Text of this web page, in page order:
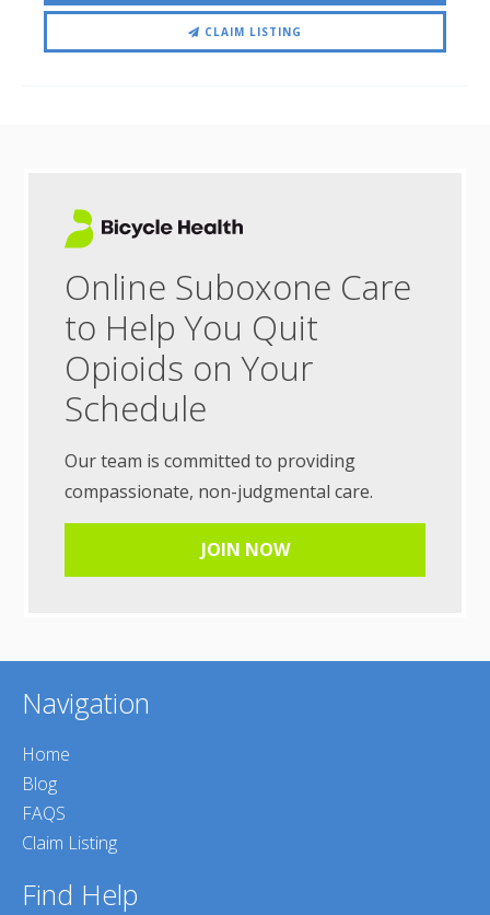
CLAIM LISTING
Online Suboxone Care
to Help You Quit
Opioids on Your
Schedule
Our team is committed to providing
compassionate, non-judgmental care.
JOIN NOW
Navigation
Home
Blog
FAQS
Claim Listing
Find Help